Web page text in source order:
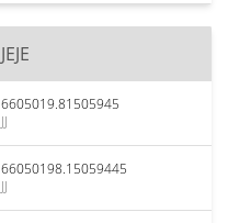
JEJE
6605019.81505945
JJ
66050198.15059445
JJ